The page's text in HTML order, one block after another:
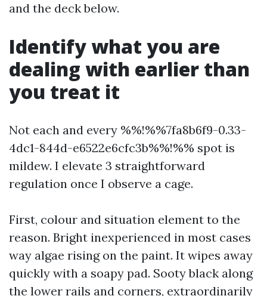
and the deck below.
Identify what you are
dealing with earlier than
you treat it
Not each and every %%!%%7fa8b6f9-0.33-
4dc1-844d-e6522e6cfc3b%%!%% spot is
mildew. I elevate 3 straightforward
regulation once I observe a cage.
First, colour and situation element to the
reason. Bright inexperienced in most cases
way algae rising on the paint. It wipes away
quickly with a soapy pad. Sooty black along
the lower rails and corners, extraordinarily